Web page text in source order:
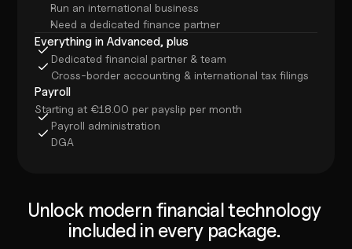
Run an international business
Need a dedicated finance partner
Everything in Advanced, plus
Dedicated financial partner & team
Cross-border accounting & international tax filings
Payroll
Starting at €18.00 per payslip per month
Payroll administration
DGA
Unlock modern financial technology
included in every package.